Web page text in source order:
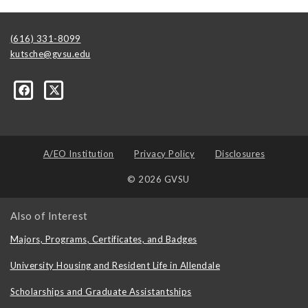
(616) 331-8099
kutsche@gvsu.edu
A/EO Institution Privacy Policy Disclosures
© 2026 GVSU
Also of Interest
Majors, Programs, Certificates, and Badges
University Housing and Resident Life in Allendale
Scholarships and Graduate Assistantships